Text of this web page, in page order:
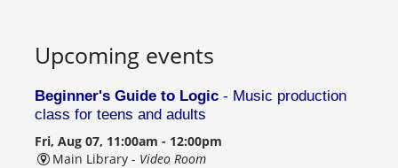
Upcoming events
Beginner's Guide to Logic - Music production
class for teens and adults
Fri, Aug 07, 11:00am - 12:00pm
Main Library - Video Room